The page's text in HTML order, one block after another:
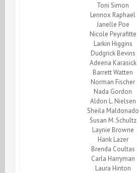
Toni Simon
Lennox Raphael
Janelle Poe
Nicole Peyrafitte
Larkin Higgins
Dudgrick Bevins
Adeena Karasick
Barrett Watten
Norman Fischer
Nada Gordon
Aldon L. Nielsen
Sheila Maldonado
Susan M. Schultz
Laynie Browne
Hank Lazer
Brenda Coultas
Carla Harryman
Laura Hinton